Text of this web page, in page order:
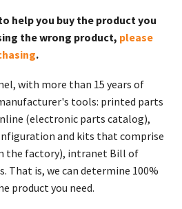
help you buy the product you
the wrong product, please
.
with more than 15 years of
tools: printed parts
(electronic parts catalog),
and kits that comprise
the factory), intranet Bill of
That is, we can determine 100%
product you need.